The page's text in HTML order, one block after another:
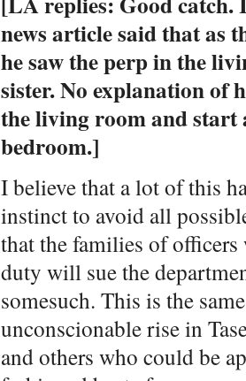
news article said that as
he saw the perp in the
sister. No explanation of
the living room and start
bedroom.]
I believe that a lot of this
instinct to avoid all
that the families of
duty will sue the
somesuch. This is the
unconscionable rise in
and others who could be